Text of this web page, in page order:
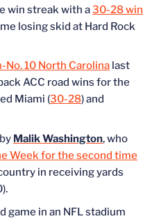
win streak with a30-28 win
losing skid at Hard Rock
10 North Carolina last
ACC road wins for the
Miami (30-28) and
Malik Washington, who
Week for the second time
in receiving yards
game in an NFL stadium